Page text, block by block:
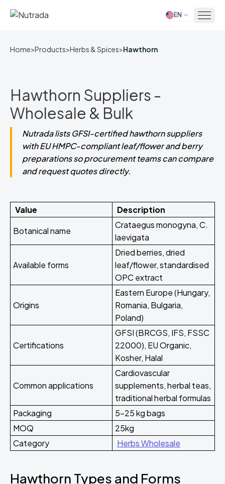
Home EN
Home>Products>Herbs & Spices>Hawthorn
Hawthorn Suppliers -
Wholesale & Bulk
Nutrada lists GFSI-certified hawthorn suppliers
with EU HMPC-compliant leaf/flower and berry
preparations so procurement teams can compare
and request quotes directly.
Value
Description
Botanical name
Crataegus monogyna, C.
laevigata
Available forms
Dried berries, dried
leaf/flower, standardised
OPC extract
Origins
Eastern Europe (Hungary,
Romania, Bulgaria,
Poland)
Certifications
GFSI (BRCGS, IFS, FSSC
22000), EU Organic,
Kosher, Halal
Common applications
Cardiovascular
supplements, herbal teas,
traditional herbal formulas
Packaging
5-25 kg bags
MOQ
25kg
Category
Herbs Wholesale
Hawthorn Types and Forms